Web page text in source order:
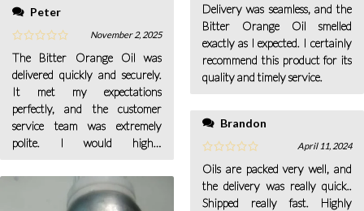
Peter
November 2, 2025
The Bitter Orange Oil was
delivered quickly and securely.
It met my expectations
perfectly, and the customer
service team was extremely
polite. I would highly
seeking a refreshing aromatic
Delivery was seamless, and the
Bitter Orange Oil smelled
exactly as I expected. I certainly
recommend this product for its
quality and timely service.
Brandon
April 11, 2024
Oils are packed very well, and
the delivery was really quick..
Shipped really fast. Highly